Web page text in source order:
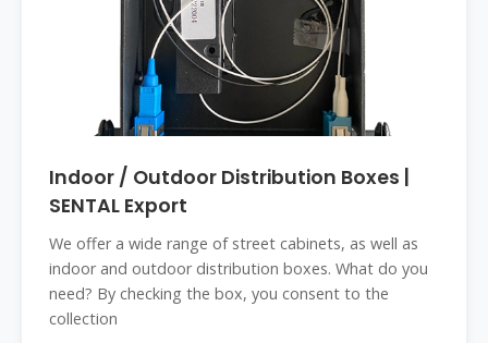
Indoor / Outdoor Distribution Boxes |
SENTAL Export
We offer a wide range of street cabinets, as well as
indoor and outdoor distribution boxes. What do you
need? By checking the box, you consent to the
collection